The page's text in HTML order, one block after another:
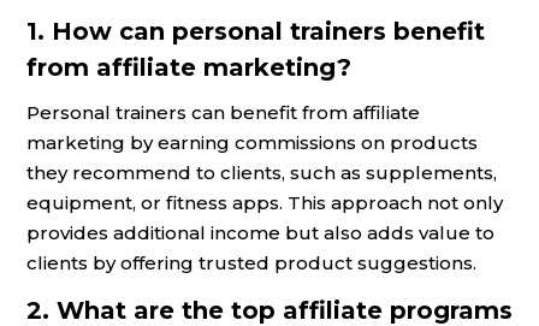
1. How can personal trainers benefit
from affiliate marketing?
Personal trainers can benefit from affiliate
marketing by earning commissions on products
they recommend to clients, such as supplements,
equipment, or fitness apps. This approach not only
provides additional income but also adds value to
clients by offering trusted product suggestions.
2. What are the top affiliate programs